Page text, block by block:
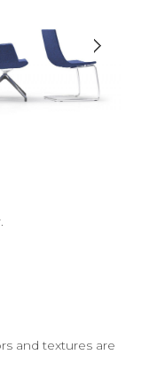
and textures are